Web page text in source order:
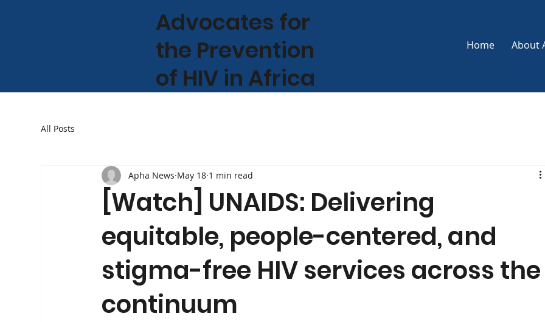
Advocates for
the Prevention
of HIV in Africa
Home About
All Posts
[Watch] UNAIDS: Delivering
equitable, people-centered, and
stigma-free HIV services across the
continuum
Apha News May 18 1 min read